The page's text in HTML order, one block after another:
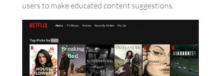
users to make educated content suggestions.